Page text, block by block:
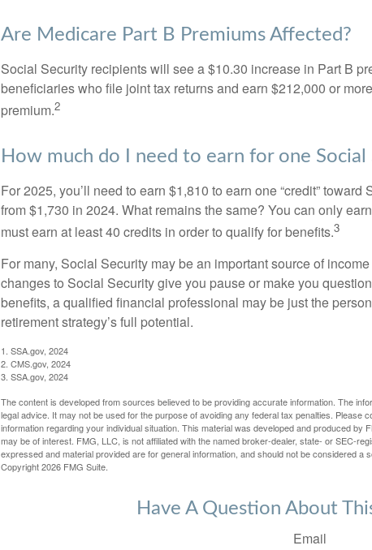
Are Medicare Part B Premiums Affected?
Social Security recipients will see a $10.30 increase in Part B
beneficiaries who file joint tax returns and earn $212,000 or
premium.2
How much do I need to earn for one Social
For 2025, you’ll need to earn $1,810 to earn one “credit”
from $1,730 in 2024. What remains the same? You can only
must earn at least 40 credits in order to qualify for benefits.3
For many, Social Security may be an important source of income
changes to Social Security give you pause or make you
benefits, a qualified financial professional may be just the
retirement strategy’s full potential.
1. SSA.gov, 2024
2. CMS.gov, 2024
3. SSA.gov, 2024
The content is developed from sources believed to be providing accurate information. The
legal advice. It may not be used for the purpose of avoiding any federal tax penalties. Please
information regarding your individual situation. This material was developed and produced by
may be of interest. FMG, LLC, is not affiliated with the named broker-dealer, state- or SEC-
expressed and material provided are for general information, and should not be considered a
Copyright2026 FMG Suite.
Have A Question About
Email